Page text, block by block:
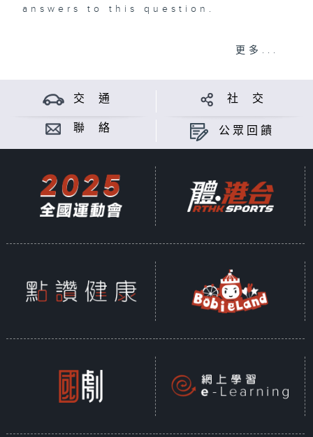
answers to this question.
Dancing can be a kind of hobbies
through body language”. Dancing
is a body culture and one of the
first appeared artistic
expressions. However, what is the
the spotlight for a dancer? Is it a
flow of power, a balance of the
mind and body, or the creative
thinking and philosophy of a
dancer?
The eight-episode “Beyond
Dancing” provides a series of
thematic short videos about Hong
audience can see how dancers
pursue their perfect silhouettes
on stage, and have a glimpse of
how dancing and life intertwine
更多...
交 通 社 交
聯 絡 公眾回饋